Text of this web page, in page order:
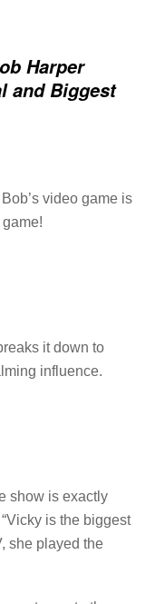
Harper
and Biggest
video game is
it down to
influence.
show is exactly
is the biggest
she played the